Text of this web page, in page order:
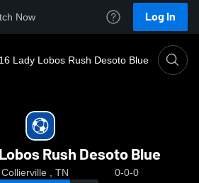
Now Log In
Lady Lobos Rush Desoto Blue
Rush Desoto Blue
, TN 0-0-0